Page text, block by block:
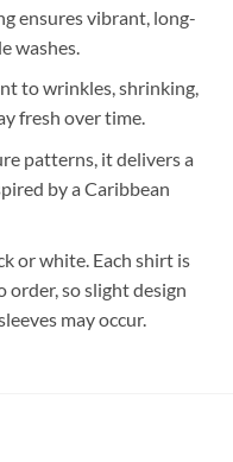
ensures vibrant, long-
washes.
to wrinkles, shrinking,
fresh over time.
patterns, it delivers a
by a Caribbean
or white. Each shirt is
order, so slight design
may occur.